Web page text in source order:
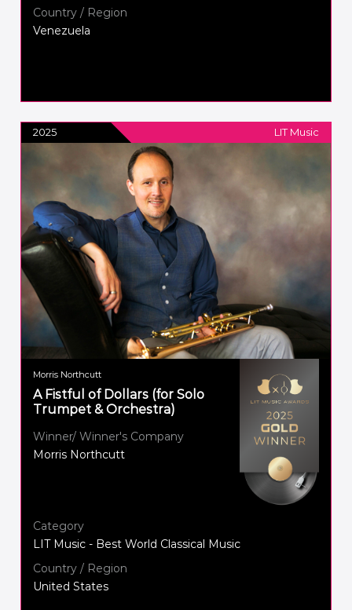
Country / Region
Venezuela
2025 LIT Music
Morris Northcutt
A Fistful of Dollars (for Solo
Trumpet & Orchestra)
Winner/ Winner's Company
Morris Northcutt
Category
LIT Music - Best World Classical Music
Country / Region
United States